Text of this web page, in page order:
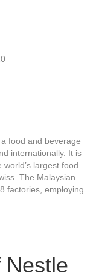
food and beverage
internationally. It is
largest food
The Malaysian
factories, employing
Nestle